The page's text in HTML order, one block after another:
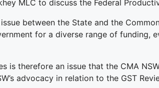
MLC to discuss the Federal
between the State and the
for a diverse range of
is therefore an issue that the CMA
advocacy in relation to the GST